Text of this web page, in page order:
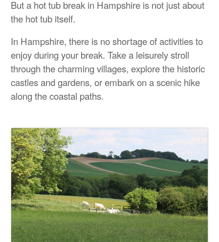
But a hot tub break in Hampshire is not just about
the hot tub itself.
In Hampshire, there is no shortage of activities to
enjoy during your break. Take a leisurely stroll
through the charming villages, explore the historic
castles and gardens, or embark on a scenic hike
along the coastal paths.